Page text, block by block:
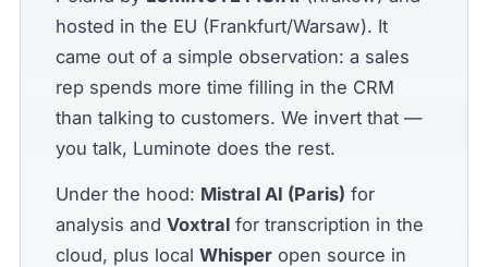
hosted in the EU (Frankfurt/Warsaw). It
came out of a simple observation: a sales
rep spends more time filling in the CRM
than talking to customers. We invert that —
you talk, Luminote does the rest.
Under the hood: Mistral AI (Paris) for
analysis and Voxtral for transcription in the
cloud, plus local Whisper open source in